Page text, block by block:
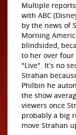
Multiple
with ABC
by the news of
Morning
blindsided,
to her over
"Live". It's no
Strahan
Philbin he
the show
viewers once
probably a big
move Strahan